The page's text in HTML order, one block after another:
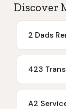
Discover
2 Dads
423
A2